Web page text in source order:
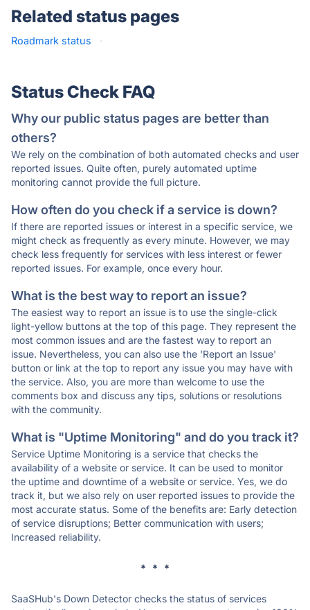
Related status pages
Roadmark status ·
Status Check FAQ
Why our public status pages are better than
others?
We rely on the combination of both automated checks and user
reported issues. Quite often, purely automated uptime
monitoring cannot provide the full picture.
How often do you check if a service is down?
If there are reported issues or interest in a specific service, we
might check as frequently as every minute. However, we may
check less frequently for services with less interest or fewer
reported issues. For example, once every hour.
What is the best way to report an issue?
The easiest way to report an issue is to use the single-click
light-yellow buttons at the top of this page. They represent the
most common issues and are the fastest way to report an
issue. Nevertheless, you can also use the 'Report an Issue'
button or link at the top to report any issue you may have with
the service. Also, you are more than welcome to use the
comments box and discuss any tips, solutions or resolutions
with the community.
What is "Uptime Monitoring" and do you track it?
Service Uptime Monitoring is a service that checks the
availability of a website or service. It can be used to monitor
the uptime and downtime of a website or service. Yes, we do
track it, but we also rely on user reported issues to provide the
most accurate status. Some of the benefits are: Early detection
of service disruptions; Better communication with users;
Increased reliability.
* * *
SaaSHub's Down Detector checks the status of services